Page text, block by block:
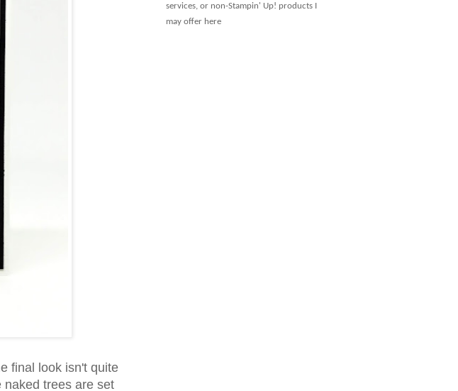
final look isn't quite
naked trees are set
services, or non-Stampin' Up! products I
may offer here